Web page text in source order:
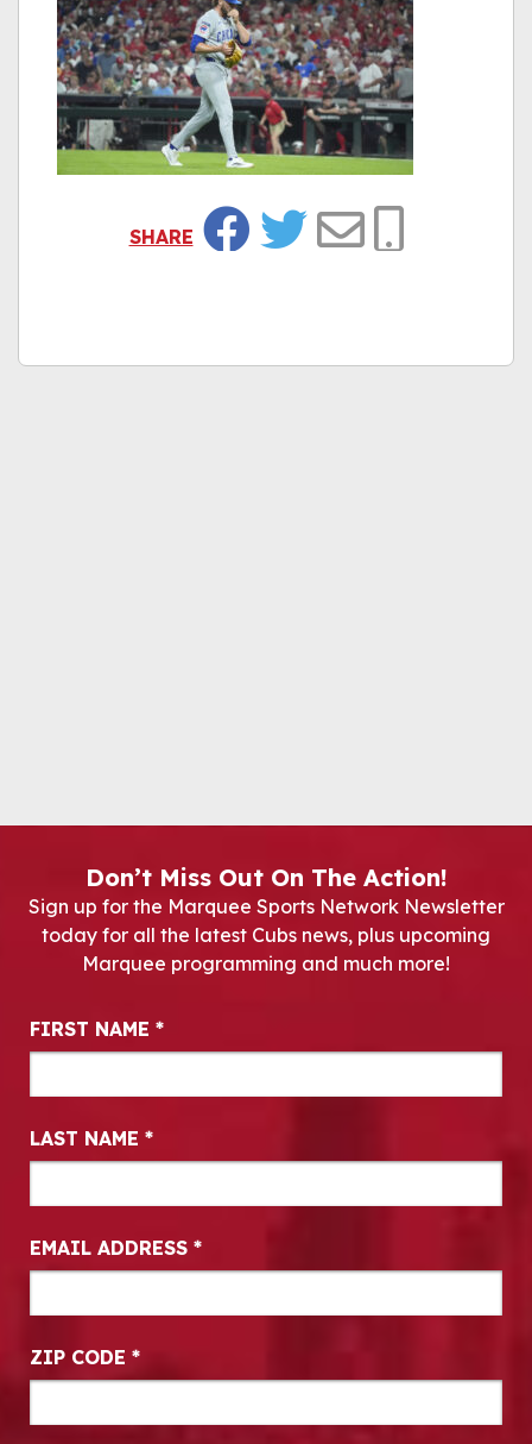
SHARE
Don’t Miss Out On The Action!
Sign up for the Marquee Sports Network Newsletter
today for all the latest Cubs news, plus upcoming
Marquee programming and much more!
Newsletter Signup
FIRST NAME *
LAST NAME *
EMAIL ADDRESS *
ZIP CODE *